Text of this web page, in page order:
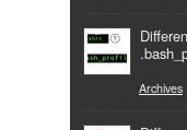
Archives